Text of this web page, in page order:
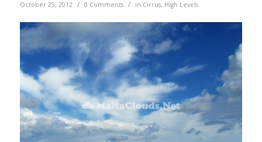
October 25, 2012 / 0 Comments / in Cirrus, High Levels